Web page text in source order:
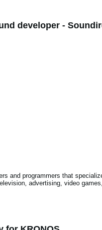
developer -
and programmers that
advertising, video